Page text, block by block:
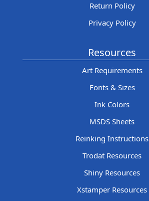
Return Policy
Privacy Policy
Resources
Art Requirements
Fonts & Sizes
Ink Colors
MSDS Sheets
Reinking Instructions
Trodat Resources
Shiny Resources
Xstamper Resources